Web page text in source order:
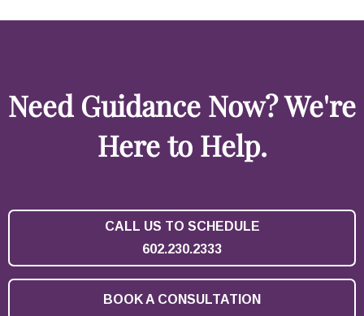
Need Guidance Now? We're
Here to Help.
CALL US TO SCHEDULE
602.230.2333
BOOK A CONSULTATION